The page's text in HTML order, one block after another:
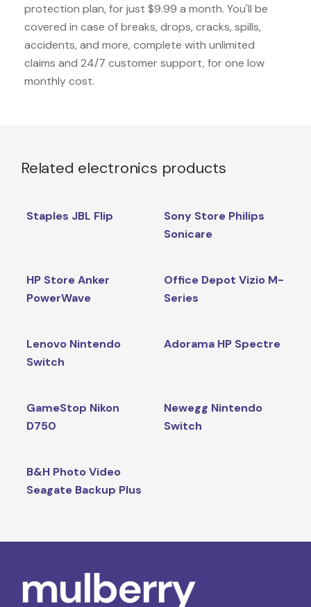
protection plan, for just $9.99 a month. You'll be
covered in case of breaks, drops, cracks, spills,
accidents, and more, complete with unlimited
claims and 24/7 customer support, for one low
monthly cost.
Related electronics products
Staples JBL Flip
Sony Store Philips
Sonicare
HP Store Anker
PowerWave
Office Depot Vizio M-
Series
Lenovo Nintendo
Switch
Adorama HP Spectre
GameStop Nikon
D750
Newegg Nintendo
Switch
B&H Photo Video
Seagate Backup Plus